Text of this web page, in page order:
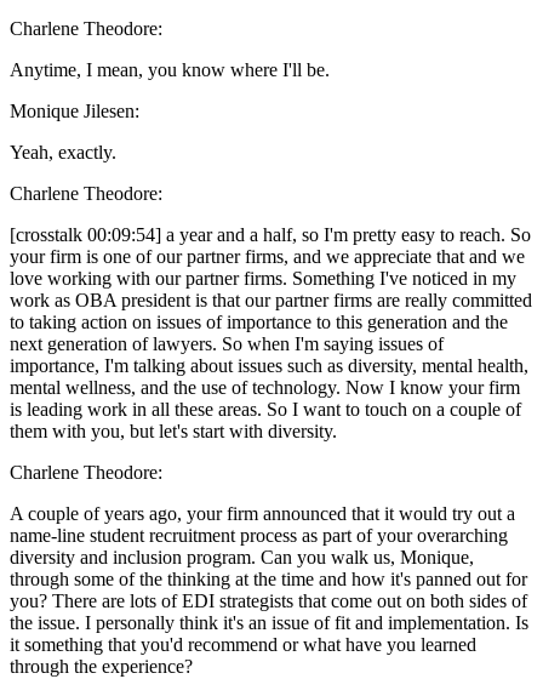
Charlene Theodore:
Anytime, I mean, you know where I'll be.
Monique Jilesen:
Yeah, exactly.
Charlene Theodore:
[crosstalk 00:09:54] a year and a half, so I'm pretty easy to reach. So
your firm is one of our partner firms, and we appreciate that and we
love working with our partner firms. Something I've noticed in my
work as OBA president is that our partner firms are really committed
to taking action on issues of importance to this generation and the
next generation of lawyers. So when I'm saying issues of
importance, I'm talking about issues such as diversity, mental health,
mental wellness, and the use of technology. Now I know your firm
is leading work in all these areas. So I want to touch on a couple of
them with you, but let's start with diversity.
Charlene Theodore:
A couple of years ago, your firm announced that it would try out a
name-line student recruitment process as part of your overarching
diversity and inclusion program. Can you walk us, Monique,
through some of the thinking at the time and how it's panned out for
you? There are lots of EDI strategists that come out on both sides of
the issue. I personally think it's an issue of fit and implementation. Is
it something that you'd recommend or what have you learned
through the experience?